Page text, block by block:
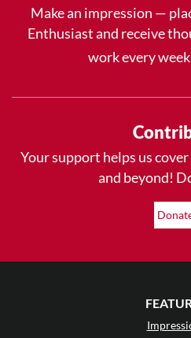
Make an impression —
Enthusiast and receive
work every
Your support helps us
and beyond!